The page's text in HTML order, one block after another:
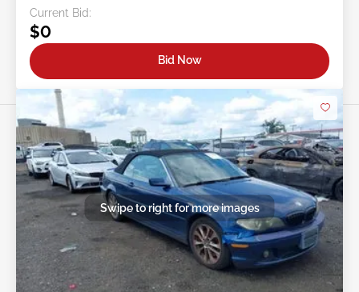
Current Bid:
$0
Bid Now
Swipe to right for more images